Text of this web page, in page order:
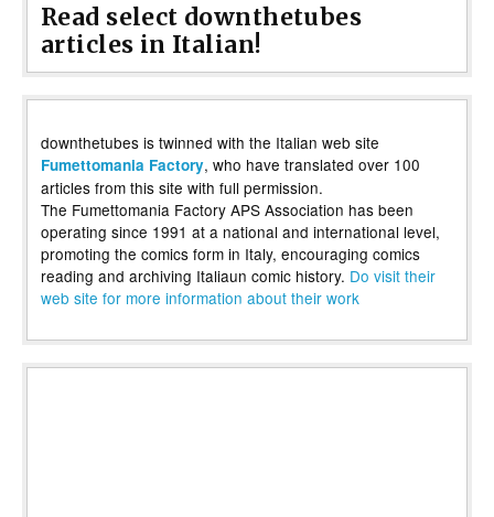
Read select downthetubes
articles in Italian!
downthetubes is twinned with the Italian web site
Fumettomania Factory, who have translated over 100
articles from this site with full permission.
The Fumettomania Factory APS Association has been
operating since 1991 at a national and international level,
promoting the comics form in Italy, encouraging comics
reading and archiving Italiaun comic history. Do visit their
web site for more information about their work